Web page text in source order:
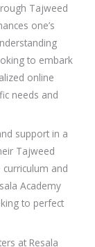
Tajweed
one’s
to embark
online
needs and
support in a
Tajweed
and
Academy
to perfect
at Resala